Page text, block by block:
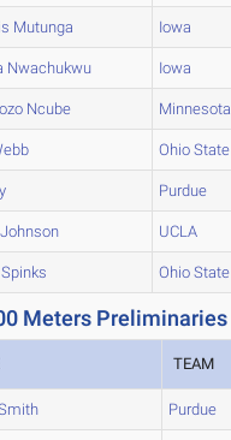
Mutunga Iowa
Nwachukwu Iowa
Ncube Minnesota
Ohio State
Purdue
UCLA
Ohio State
Meters Preliminaries
TEAM
Purdue